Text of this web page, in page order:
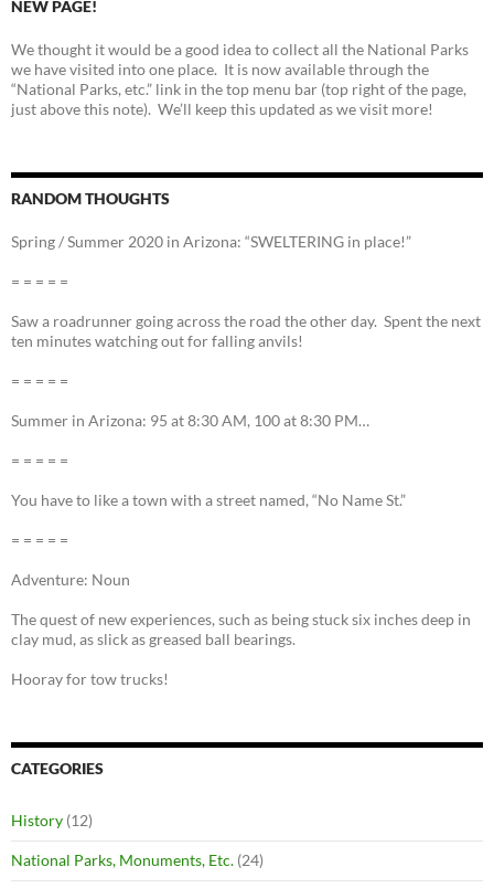
NEW PAGE!
We thought it would be a good idea to collect all the National Parks
we have visited into one place. It is now available through the
“National Parks, etc.” link in the top menu bar (top right of the page,
just above this note). We’ll keep this updated as we visit more!
RANDOM THOUGHTS
Spring / Summer 2020 in Arizona: “SWELTERING in place!”
= = = = =
Saw a roadrunner going across the road the other day. Spent the next
ten minutes watching out for falling anvils!
= = = = =
Summer in Arizona: 95 at 8:30 AM, 100 at 8:30 PM…
= = = = =
You have to like a town with a street named, “No Name St.”
= = = = =
Adventure: Noun
The quest of new experiences, such as being stuck six inches deep in
clay mud, as slick as greased ball bearings.
Hooray for tow trucks!
CATEGORIES
History (12)
National Parks, Monuments, Etc. (24)